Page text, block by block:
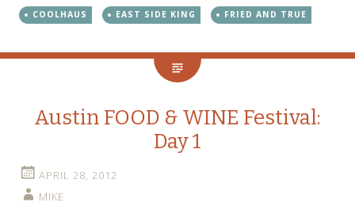
COOLHAUS EAST SIDE KING FRIED AND TRUE
Austin FOOD & WINE Festival:
Day 1
APRIL 28, 2012
MIKE